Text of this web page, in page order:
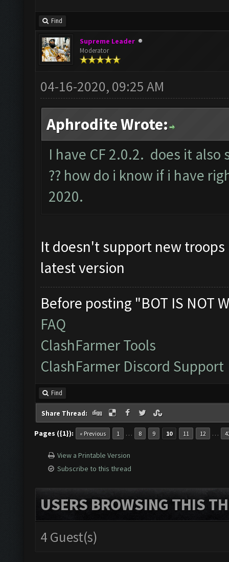
Find
Supreme Leader
Moderator
04-16-2020, 09:25 AM
Aphrodite Wrote:
I have CF 2.0.2. does it
?? how do i know if i have
2020.
It doesn't support new
latest version
Before posting "BOT IS NOT
FAQ
ClashFarmer Tools
ClashFarmer Discord Support
Find
Share Thread:
Pages ({1}): « Previous 1 … 8 9 10 11 12 …
View a Printable Version
Subscribe to this thread
USERS BROWSING THIS
4 Guest(s)